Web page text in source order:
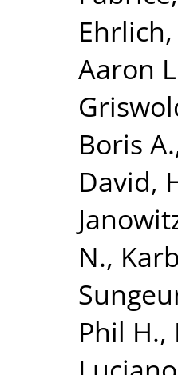
Aaron
Boris A.
David,
N.,
Phil H.,